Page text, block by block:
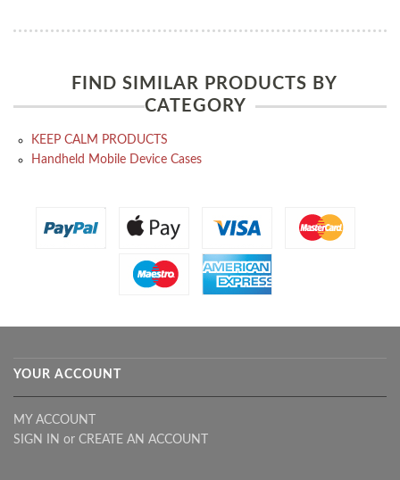
FIND SIMILAR PRODUCTS BY
CATEGORY
KEEP CALM PRODUCTS
Handheld Mobile Device Cases
YOUR ACCOUNT
MY ACCOUNT
SIGN IN or CREATE AN ACCOUNT